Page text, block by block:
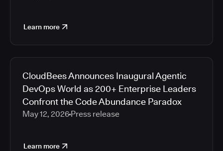
Learn more
CloudBees Announces Inaugural Agentic
DevOps World as 200+ Enterprise Leaders
Confront the Code Abundance Paradox
May 12, 2026 Press release
Learn more